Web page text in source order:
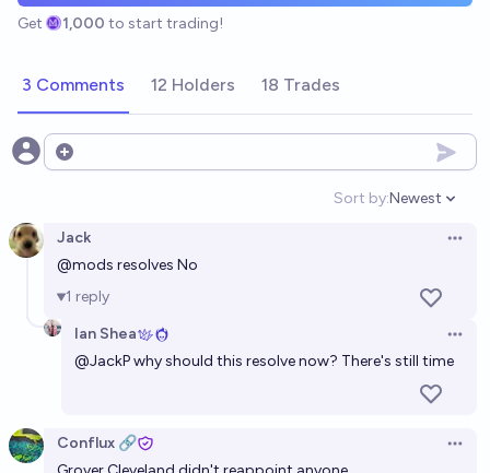
Get 1,000 to start trading!
3 Comments 12 Holders 18 Trades
Open options
Sort by:
Open
Newest
Jack
@mods resolves No
1 reply
Ian Shea
@JackPwhy should this resolve now? There's still time
Conflux 🔗